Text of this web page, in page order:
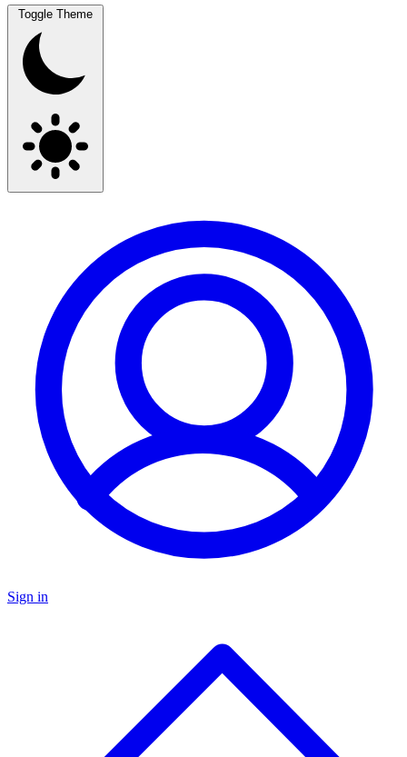
Toggle Theme
Sign in